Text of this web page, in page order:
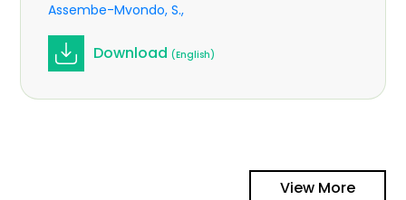
Assembe-Mvondo, S.
Download(English)
View More